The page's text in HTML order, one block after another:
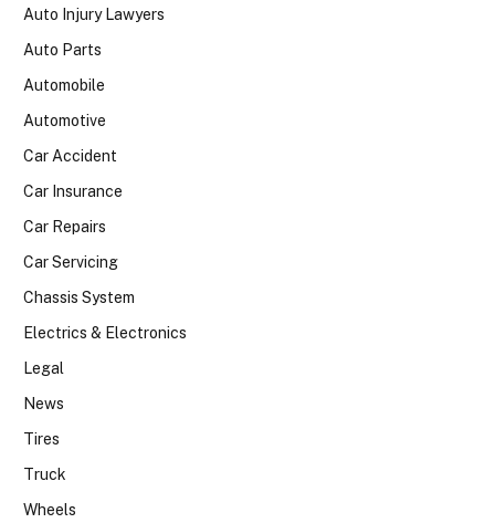
Auto Injury Lawyers
Auto Parts
Automobile
Automotive
Car Accident
Car Insurance
Car Repairs
Car Servicing
Chassis System
Electrics & Electronics
Legal
News
Tires
Truck
Wheels